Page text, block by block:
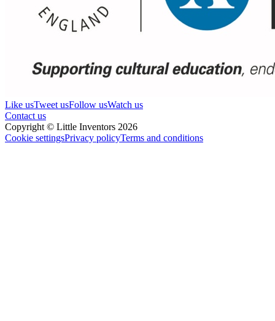
Like usTweet usFollow usWatch us
Contact us
Copyright © Little Inventors 2026
Cookie settingsPrivacy policyTerms and conditions